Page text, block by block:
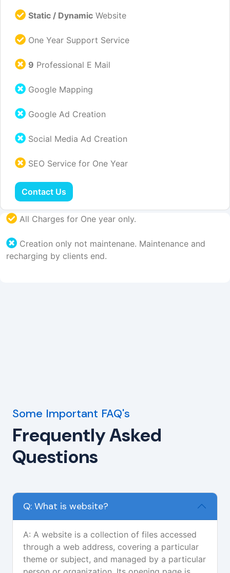
Static / Dynamic Website
One Year Support Service
9 Professional E Mail
Google Mapping
Google Ad Creation
Social Media Ad Creation
SEO Service for One Year
Contact Us
All Charges for One year only.
Creation only not maintenane. Maintenance and
recharging by clients end.
Some Important FAQ's
Frequently Asked
Questions
Q: What is website?
A: A website is a collection of files accessed
through a web address, covering a particular
theme or subject, and managed by a particular